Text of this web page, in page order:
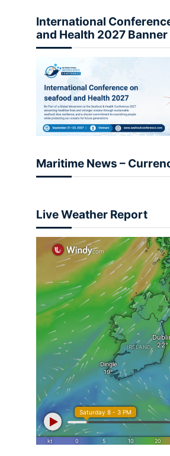
International
and Health 2027 Banner
Maritime News –
Live Weather Report